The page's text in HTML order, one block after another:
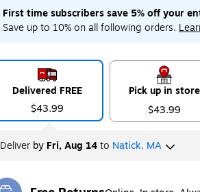
First time subscribers save 5% off your
Save up to 10% on all following orders.
Delivered FREE
$43.99
Pick up in store
$43.99
Deliverby Fri, Aug 14to Natick, MA